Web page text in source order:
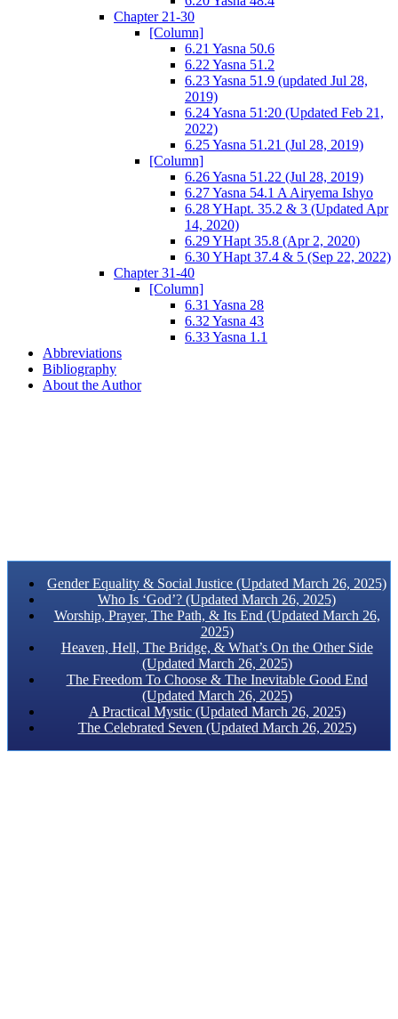
Chapter 21-30
[Column]
6.21 Yasna 50.6
6.22 Yasna 51.2
6.23 Yasna 51.9 (updated Jul 28,
2019)
6.24 Yasna 51:20 (Updated Feb 21,
2022)
6.25 Yasna 51.21 (Jul 28, 2019)
[Column]
6.26 Yasna 51.22 (Jul 28, 2019)
6.27 Yasna 54.1 A Airyema Ishyo
6.28 YHapt. 35.2 & 3 (Updated Apr
14, 2020)
6.29 YHapt 35.8 (Apr 2, 2020)
6.30 YHapt 37.4 & 5 (Sep 22, 2022)
Chapter 31-40
[Column]
6.31 Yasna 28
6.32 Yasna 43
6.33 Yasna 1.1
Abbreviations
Bibliography
About the Author
Gender Equality & Social Justice (Updated March 26, 2025)
Who Is ‘God’? (Updated March 26, 2025)
Worship, Prayer, The Path, & Its End (Updated March 26,
2025)
Heaven, Hell, The Bridge, & What’s On the Other Side
(Updated March 26, 2025)
The Freedom To Choose & The Inevitable Good End
(Updated March 26, 2025)
A Practical Mystic (Updated March 26, 2025)
The Celebrated Seven (Updated March 26, 2025)